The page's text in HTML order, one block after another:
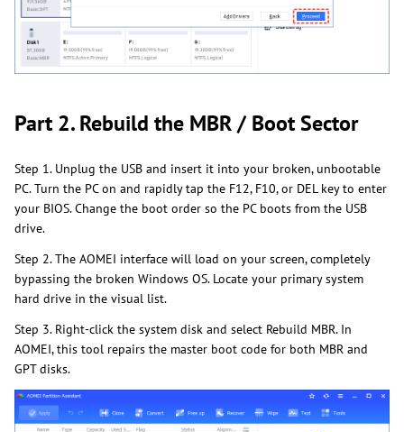
Part 2. Rebuild the MBR / Boot Sector
Step 1. Unplug the USB and insert it into your broken, unbootable
PC. Turn the PC on and rapidly tap the F12, F10, or DEL key to enter
your BIOS. Change the boot order so the PC boots from the USB
drive.
Step 2. The AOMEI interface will load on your screen, completely
bypassing the broken Windows OS. Locate your primary system
hard drive in the visual list.
Step 3. Right-click the system disk and select Rebuild MBR. In
AOMEI, this tool repairs the master boot code for both MBR and
GPT disks.